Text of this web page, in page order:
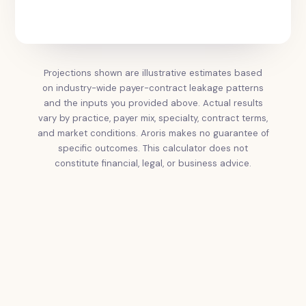
Projections shown are illustrative estimates based
on industry-wide payer-contract leakage patterns
and the inputs you provided above. Actual results
vary by practice, payer mix, specialty, contract terms,
and market conditions. Aroris makes no guarantee of
specific outcomes. This calculator does not
constitute financial, legal, or business advice.